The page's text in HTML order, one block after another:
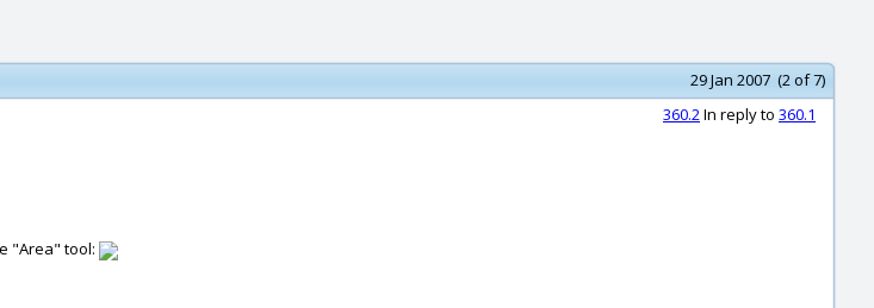
29 Jan 2007 (2 of 7)
360.2In reply to 360.1
"Area" tool: